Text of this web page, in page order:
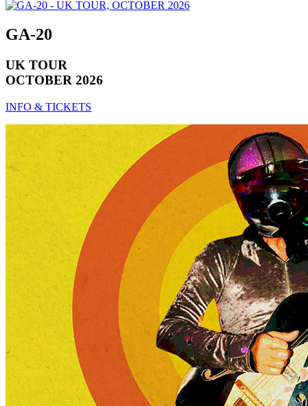
GA-20
UK TOUR
OCTOBER 2026
INFO & TICKETS